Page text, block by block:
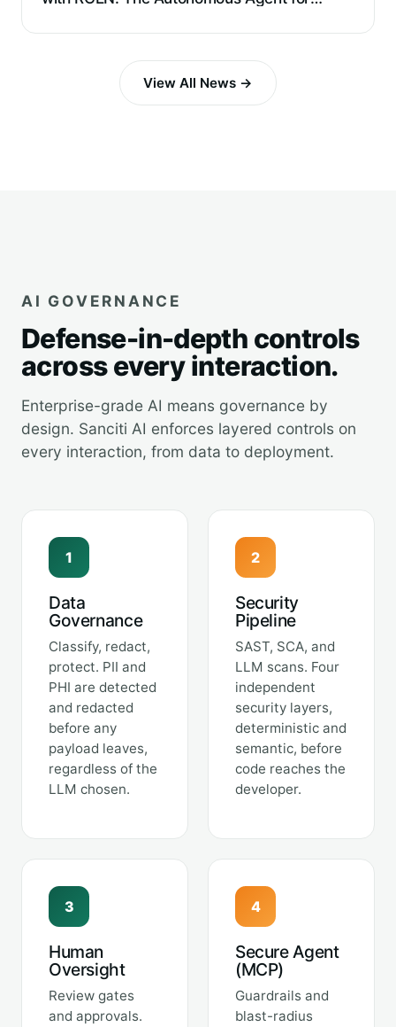
Engineering
View All News →
AI GOVERNANCE
Defense-in-depth controls
across every interaction.
Enterprise-grade AI means governance by
design. Sanciti AI enforces layered controls on
every interaction, from data to deployment.
1
Data
Governance
Classify, redact,
protect. PII and
PHI are detected
and redacted
before any
payload leaves,
regardless of the
LLM chosen.
2
Security
Pipeline
SAST, SCA, and
LLM scans. Four
independent
security layers,
deterministic and
semantic, before
code reaches the
developer.
3
Human
Oversight
Review gates
and approvals.
4
Secure Agent
(MCP)
Guardrails and
blast-radius